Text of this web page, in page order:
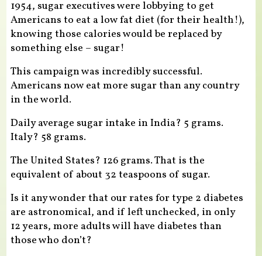
1954, sugar executives were lobbying to get
Americans to eat a low fat diet (for their health!),
knowing those calories would be replaced by
something else – sugar!
This campaign was incredibly successful.
Americans now eat more sugar than any country
in the world.
Daily average sugar intake in India? 5 grams.
Italy? 58 grams.
The United States? 126 grams. That is the
equivalent of about 32 teaspoons of sugar.
Is it any wonder that our rates for type 2 diabetes
are astronomical, and if left unchecked, in only
12 years, more adults will have diabetes than
those who don’t?